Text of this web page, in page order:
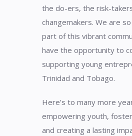
the do-ers, the risk-
changemakers. We are
part of this vibrant
have the opportunity to
supporting young
Trinidad and Tobago.
Here’s to many more
empowering youth,
and creating a lasting